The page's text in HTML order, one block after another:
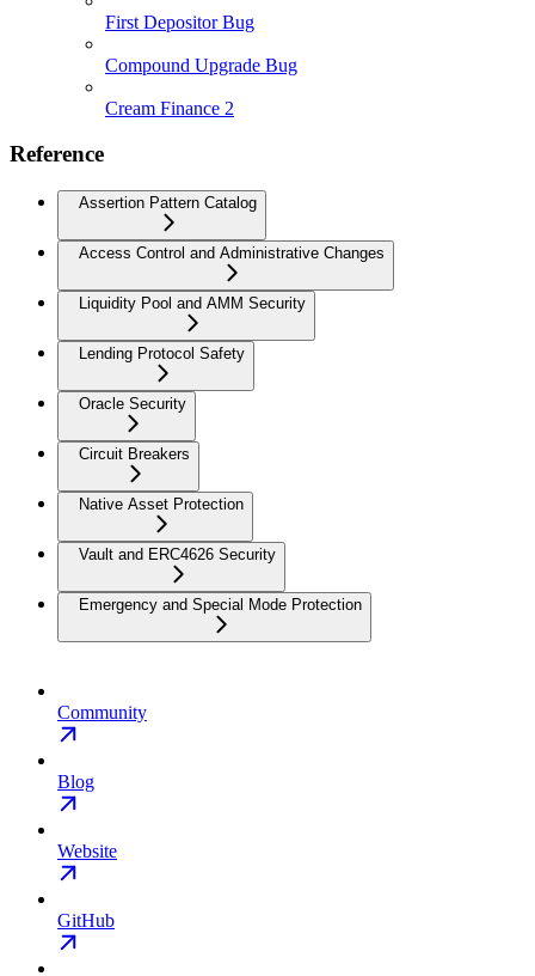
First Depositor Bug
Compound Upgrade Bug
Cream Finance 2
Reference
Assertion Pattern Catalog
Access Control and Administrative Changes
Liquidity Pool and AMM Security
Lending Protocol Safety
Oracle Security
Circuit Breakers
Native Asset Protection
Vault and ERC4626 Security
Emergency and Special Mode Protection
Community
Blog
Website
GitHub